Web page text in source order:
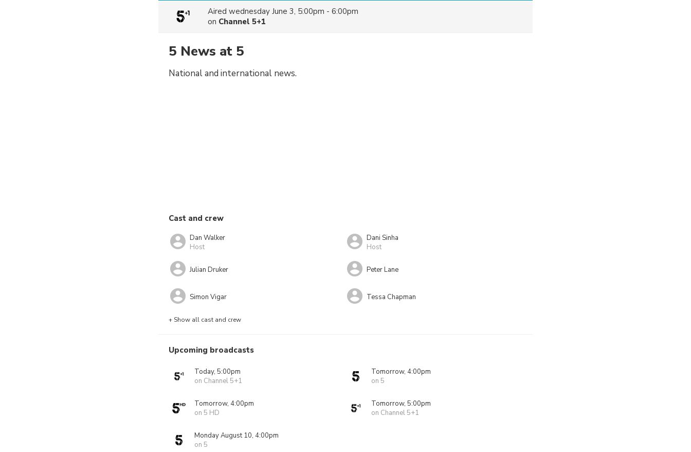
Aired wednesday June 3, 5:00pm - 6:00pm
on Channel 5+1
5 News at 5
National and international news.
Cast and crew
Dan Walker
Host
Dani Sinha
Host
Julian Druker Peter Lane
Simon Vigar Tessa Chapman
+ Show all cast and crew
Upcoming broadcasts
Today, 5:00pm
on Channel 5+1
Tomorrow, 4:00pm
on 5
Tomorrow, 4:00pm
on 5 HD
Tomorrow, 5:00pm
on Channel 5+1
Monday August 10, 4:00pm
on 5